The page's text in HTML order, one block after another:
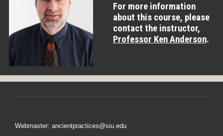
For more information
about this course, please
contact the instructor,
Professor Ken Anderson.
Webmaster: ancientpractices@siu.edu